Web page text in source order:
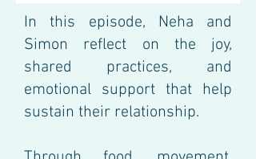
In this episode, Neha and
Simon reflect on the joy,
shared practices, and
emotional support that help
sustain their relationship.